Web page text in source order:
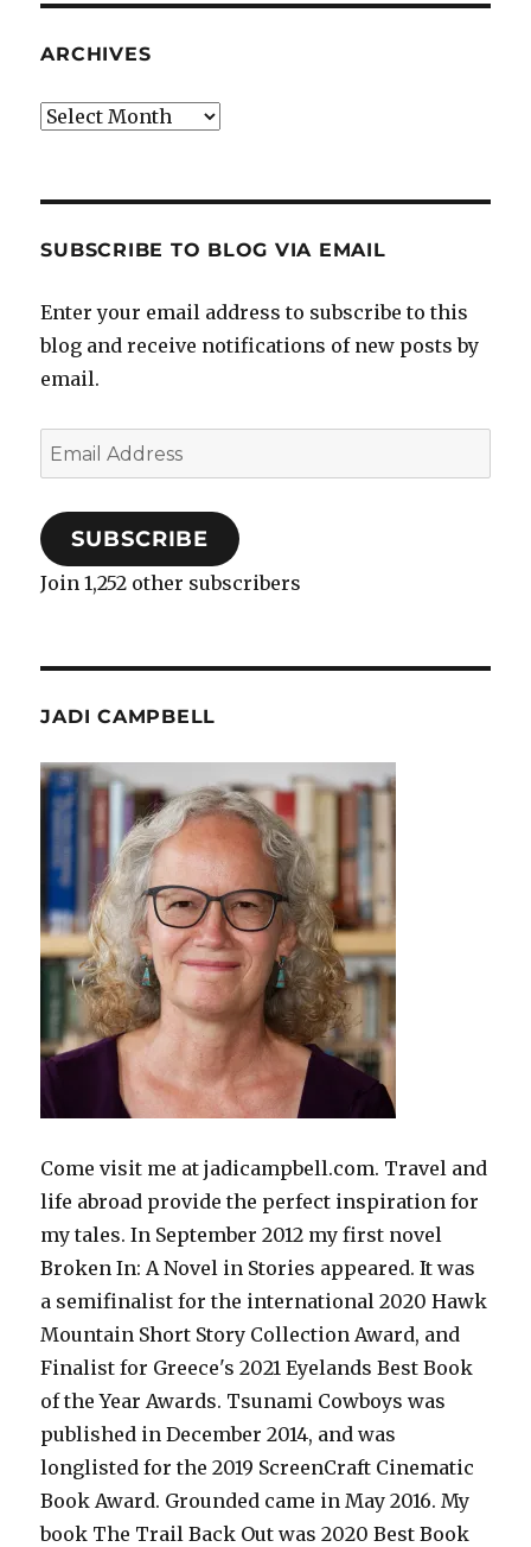
ARCHIVES
Archives
SUBSCRIBE TO BLOG VIA EMAIL
Enter your email address to subscribe to this
blog and receive notifications of new posts by
email.
Email
Address
SUBSCRIBE
Join 1,252 other subscribers
JADI CAMPBELL
Come visit me at jadicampbell.com. Travel and
life abroad provide the perfect inspiration for
my tales. In September 2012 my first novel
Broken In: A Novel in Stories appeared. It was
a semifinalist for the international 2020 Hawk
Mountain Short Story Collection Award, and
Finalist for Greece's 2021 Eyelands Best Book
of the Year Awards. Tsunami Cowboys was
published in December 2014, and was
longlisted for the 2019 ScreenCraft Cinematic
Book Award. Grounded came in May 2016. My
book The Trail Back Out was 2020 Best Book